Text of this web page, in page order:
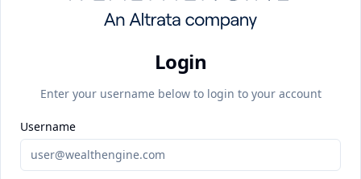
Login
Enter your username below to login to your account
Username